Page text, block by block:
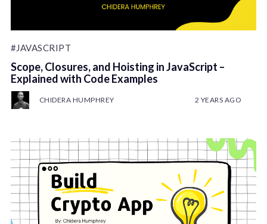
#JAVASCRIPT
Scope, Closures, and Hoisting in JavaScript –
Explained with Code Examples
CHIDERA HUMPHREY 2 YEARS AGO